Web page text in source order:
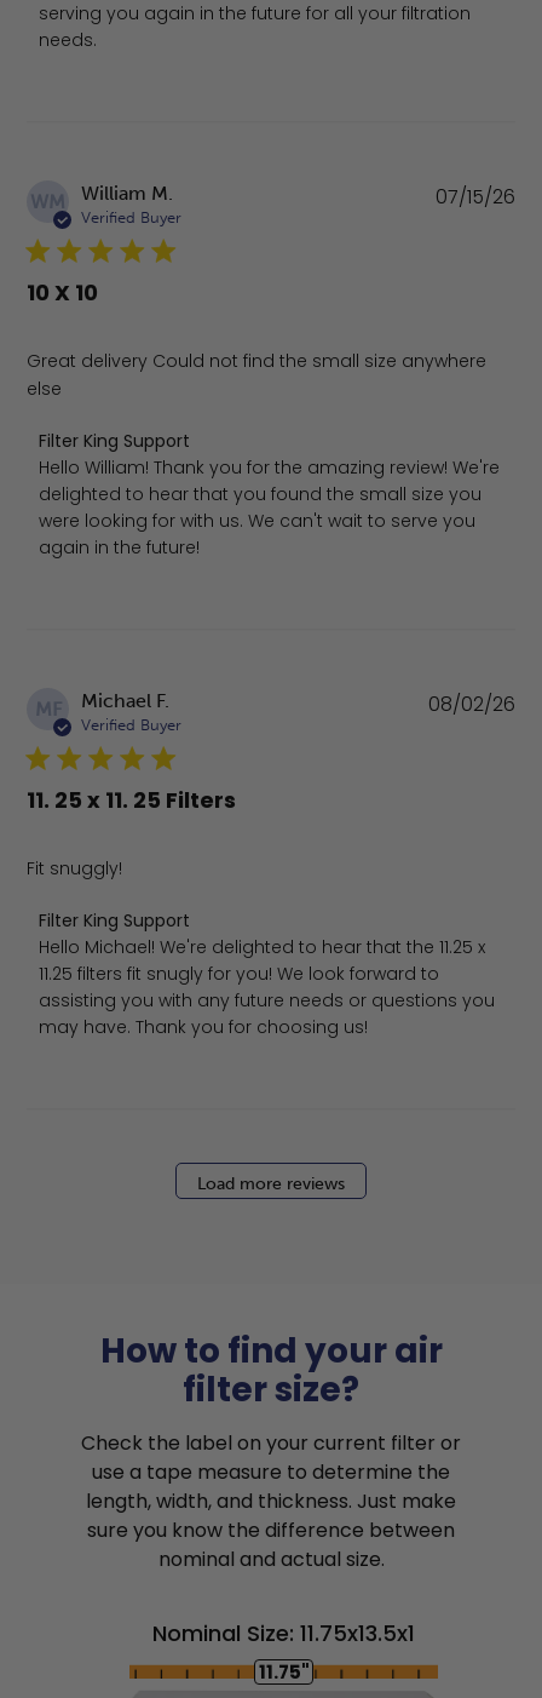
serving you again in the future for all your filtration
needs.
WM William M.
Verified Buyer
10 X 10
Great delivery Could not find the small size anywhere
else
Comments by Store Owner on Review by Filter King
Filter King Support
Hello William! Thank you for the amazing review! We're
delighted to hear that you found the small size you
were looking for with us. We can't wait to serve you
again in the future!
07/15/26
MF Michael F.
Verified Buyer
11. 25 x 11. 25 Filters
Fit snuggly!
Comments by Store Owner on Review by Filter King
Filter King Support
Hello Michael! We're delighted to hear that the 11.25 x
11.25 filters fit snugly for you! We look forward to
assisting you with any future needs or questions you
may have. Thank you for choosing us!
08/02/26
Load more reviews
How to find your air
filter size?
Check the label on your current filter or
use a tape measure to determine the
length, width, and thickness. Just make
sure you know the difference between
nominal and actual size.
Nominal Size: 11.75x13.5x1
11.75"